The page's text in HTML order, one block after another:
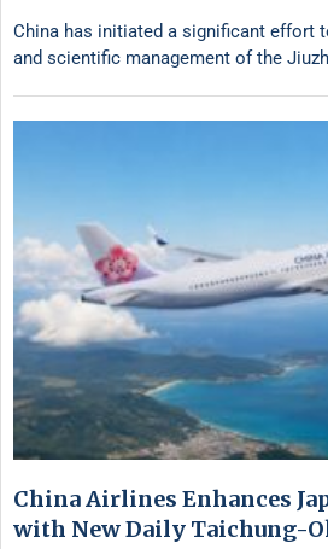
China has initiated a significant effort
and scientific management of the
China Airlines Enhances
with New Daily Taichung-